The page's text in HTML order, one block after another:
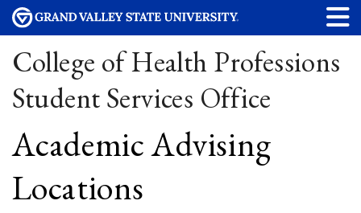
College of Health Professions
Student Services Office
Academic Advising
Locations